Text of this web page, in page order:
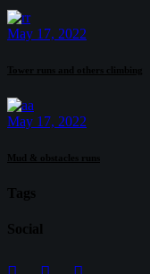
May 17, 2022
Tower runs and others climbing
May 17, 2022
Mud & obstacles runs
Tags
Social